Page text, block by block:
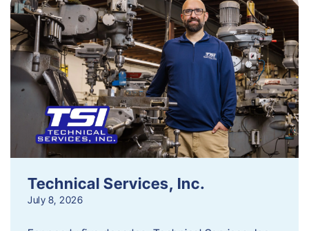
Technical Services, Inc.
July 8, 2026